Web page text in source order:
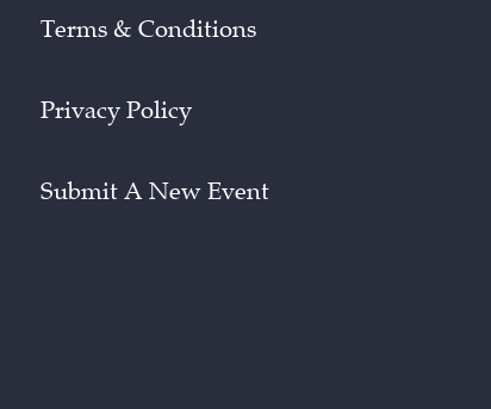
Terms & Conditions
Privacy Policy
Submit A New Event